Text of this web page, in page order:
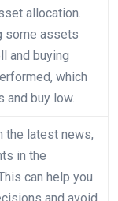
allocation.
some assets
and buying
which
and buy low.
the latest news,
in the
can help you